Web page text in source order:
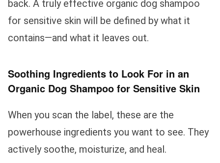
back. A truly effective organic dog shampoo
for sensitive skin will be defined by what it
contains—and what it leaves out.
Soothing Ingredients to Look For in an
Organic Dog Shampoo for Sensitive Skin
When you scan the label, these are the
powerhouse ingredients you want to see. They
actively soothe, moisturize, and heal.